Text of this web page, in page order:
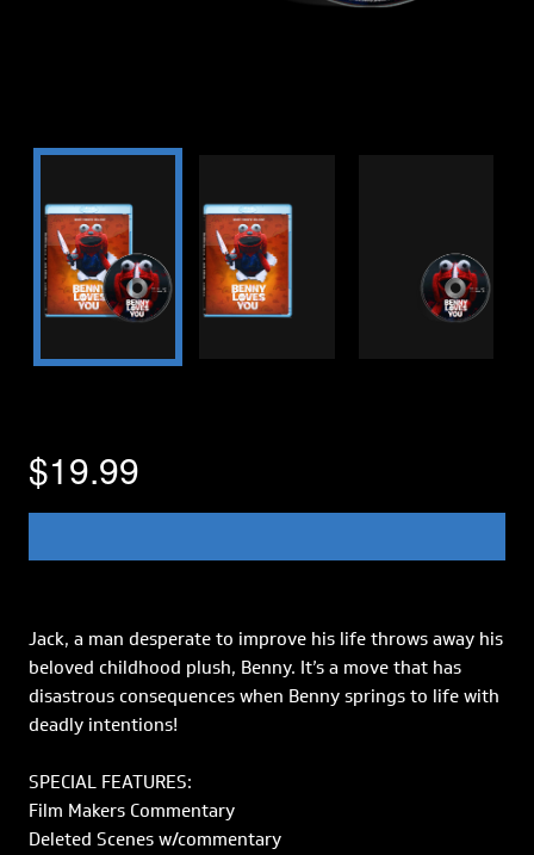
$19.99
Jack, a man desperate to improve his life throws away his
beloved childhood plush, Benny. It’s a move that has
disastrous consequences when Benny springs to life with
deadly intentions!
SPECIAL FEATURES:
Film Makers Commentary
Deleted Scenes w/commentary